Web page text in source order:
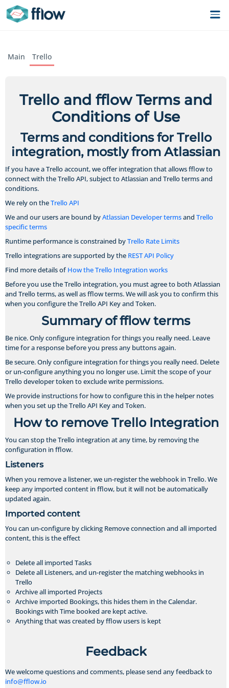
Main Trello
Trello and fflow Terms and
Conditions of Use
Terms and conditions for Trello
integration, mostly from Atlassian
If you have a Trello account, we offer integration that allows fflow to
connect with the Trello API, subject to Atlassian and Trello terms and
conditions.
We rely on theTrello API
We and our users are bound byAtlassian Developer termsand Trello
specific terms
Runtime performance is constrained byTrello Rate Limits
Trello integrations are supported by the REST API Policy
Find more details of How the Trello Integration works
Before you use the Trello integration, you must agree to both Atlassian
and Trello terms, as well as fflow terms. We will ask you to confirm this
when you configure the Trello API Key and Token.
Summary of fflow terms
Be nice. Only configure integration for things you really need. Leave
time for a response before you press any buttons again.
Be secure. Only configure integration for things you really need. Delete
or un-configure anything you no longer use. Limit the scope of your
Trello developer token to exclude write permissions.
We provide instructions for how to configure this in the helper notes
when you set up the Trello API Key and Token.
How to remove Trello Integration
You can stop the Trello integration at any time, by removing the
configuration in fflow.
Listeners
When you remove a listener, we un-register the webhook in Trello. We
keep any imported content in fflow, but it will not be automatically
updated again.
Imported content
You can un-configure by clicking Remove connection and all imported
content, this is the effect
Delete all imported Tasks
Delete all Listeners, and un-register the matching webhooks in
Trello
Archive all imported Projects
Archive imported Bookings, this hides them in the Calendar.
Bookings with Time booked are kept active.
Anything that was created by fflow users is kept
Feedback
We welcome questions and comments, please send any feedback to
info@fflow.io